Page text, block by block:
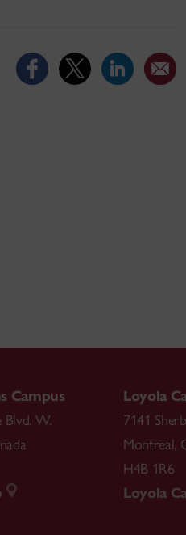
Campus
Blvd. W.
Loyola
7141
Montreal,
H4B 1R6
Loyola